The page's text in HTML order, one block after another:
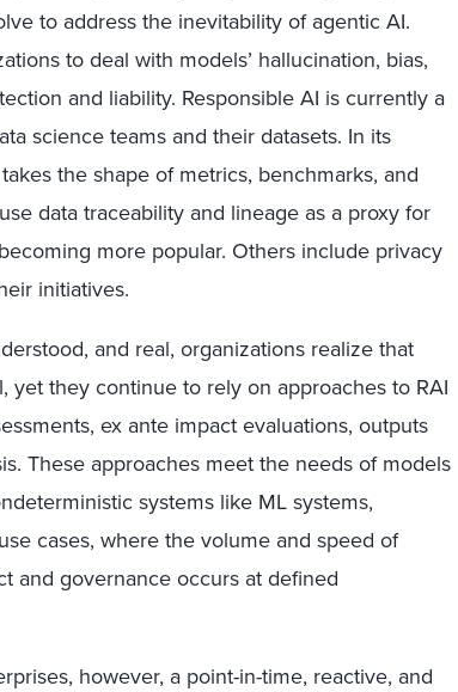
to address the inevitability of agentic AI.
to deal with models’ hallucination, bias,
and liability. Responsible AI is currently a
science teams and their datasets. In its
the shape of metrics, benchmarks, and
data traceability and lineage as a proxy for
more popular. Others include privacy
initiatives.
and real, organizations realize that
yet they continue to rely on approaches to RAI
ex ante impact evaluations, outputs
These approaches meet the needs of models
systems like ML systems,
cases, where the volume and speed of
and governance occurs at defined
however, a point-in-time, reactive, and